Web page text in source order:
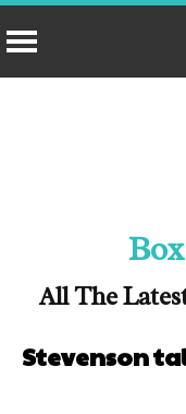
All The
Stevenson